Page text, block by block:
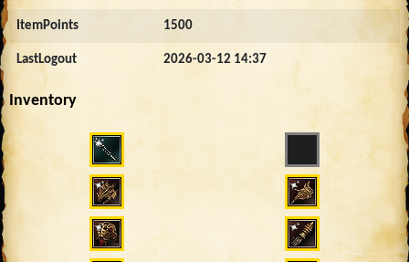
ItemPoints 1500
LastLogout 2026-03-12 14:37
Inventory